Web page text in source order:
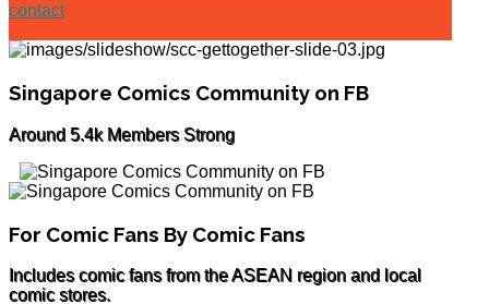
contact
Singapore Comics Community on FB
Around 5.4k Members Strong
For Comic Fans By Comic Fans
Includes comic fans from the ASEAN region and local
comic stores.